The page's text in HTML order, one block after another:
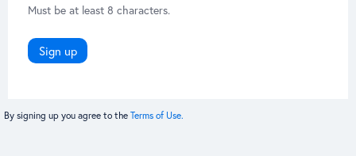
Must be at least 8 characters.
Sign up
By signing up you agree to the Terms of Use.